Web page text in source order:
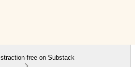
free on Substack